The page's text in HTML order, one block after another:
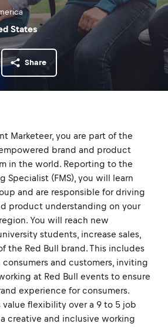
States
Share
Marketeer, you are part of the
brand and product
in the world. Reporting to the
Specialist (FMS), you will learn
and are responsible for driving
product understanding on your
You will reach new
students, increase sales,
the Red Bull brand. This includes
and customers, inviting
at Red Bull events to ensure
experience for consumers.
value flexibility over a 9 to 5 job
creative and inclusive working